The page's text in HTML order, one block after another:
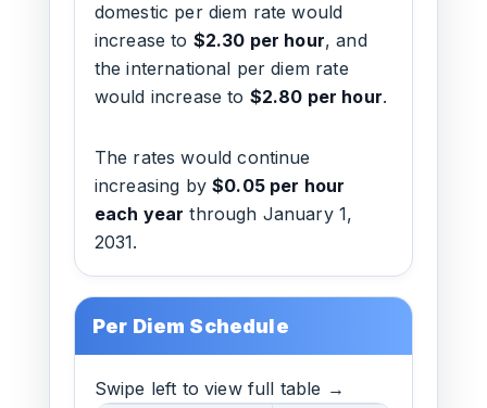
domestic per diem rate would
increase to $2.30 per hour, and
the international per diem rate
would increase to $2.80 per hour.
The rates would continue
increasing by$0.05 per hour
each year through January 1,
2031.
Per Diem Schedule
Swipe left to view full table →